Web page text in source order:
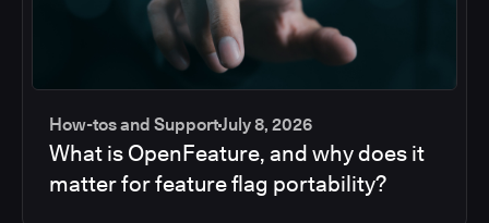
How-tos and SupportJuly 8, 2026
What is OpenFeature, and why does it
matter for feature flag portability?